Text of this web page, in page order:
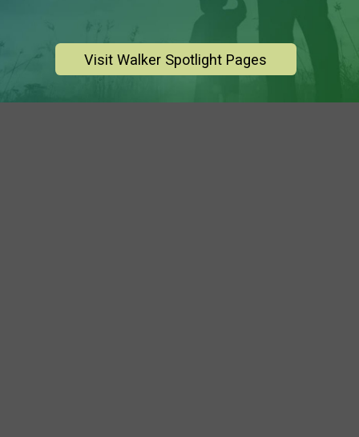
Visit Walker Spotlight Pages